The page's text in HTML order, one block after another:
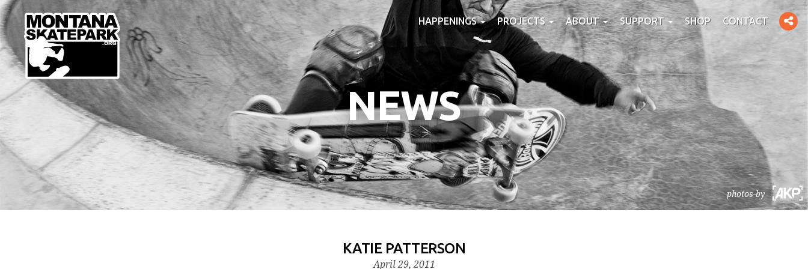
Toggle
social
HAPPENINGS PROJECTS ABOUT SUPPORT SHOP CONTACT
NEWS
photos by
KATIE PATTERSON
April 29, 2011